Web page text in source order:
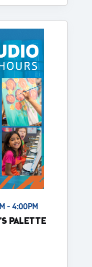
- 4:00PM
PALETTE